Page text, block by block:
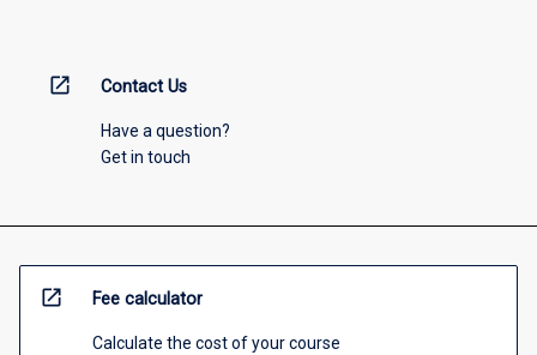
open_in_new Contact Us
Have a question?
Get in touch
open_in_new Fee calculator
Calculate the cost of your course